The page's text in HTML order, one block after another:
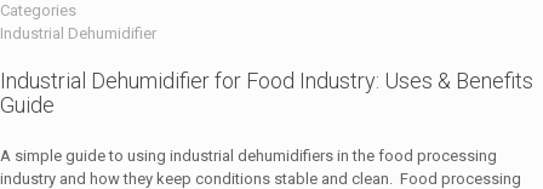
Categories
Industrial Dehumidifier
Industrial Dehumidifier for Food Industry: Uses & Benefits
Guide
A simple guide to using industrial dehumidifiers in the food processing
industry and how they keep conditions stable and clean. Food processing